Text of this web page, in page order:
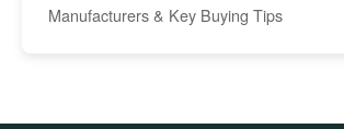
Manufacturers & Key Buying Tips